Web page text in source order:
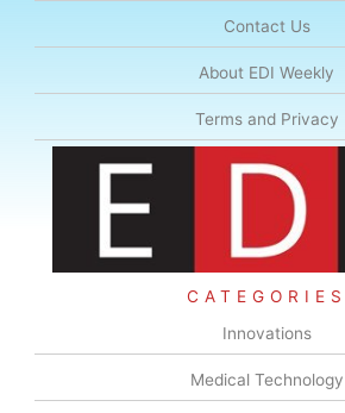
Contact Us
About EDI Weekly
Terms and Privacy
CATEGORIES
Innovations
Medical Technology